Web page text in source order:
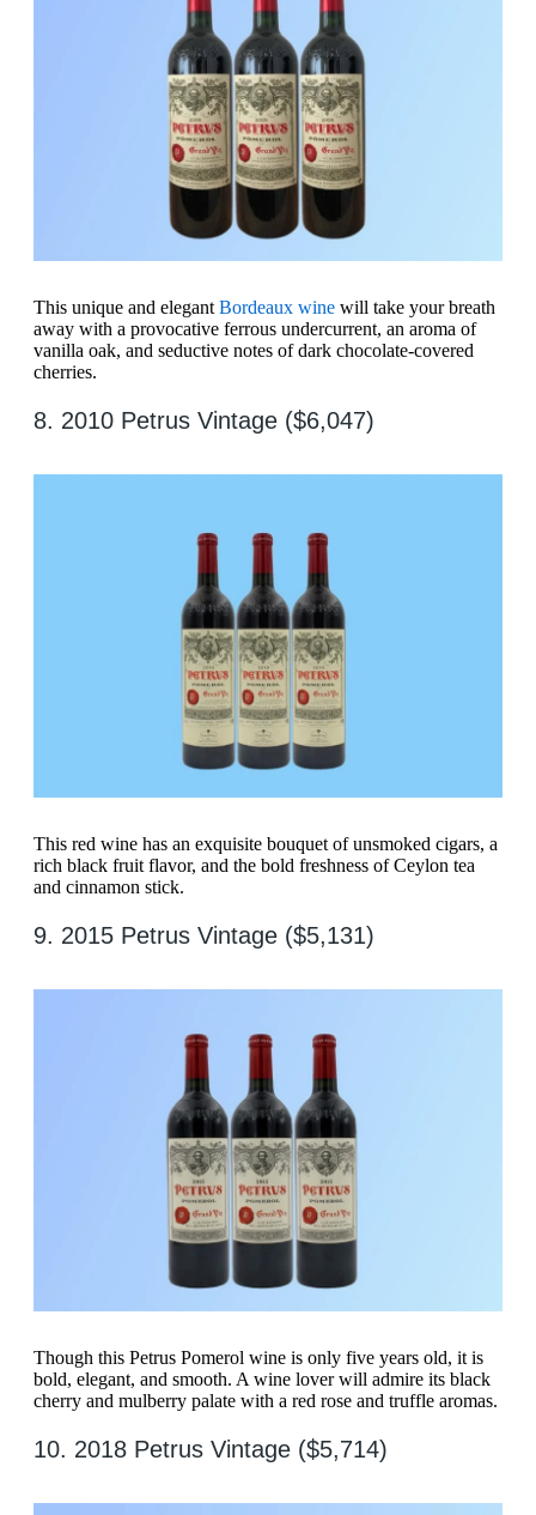
This unique and elegant Bordeaux wine will take your breath
away with a provocative ferrous undercurrent, an aroma of
vanilla oak, and seductive notes of dark chocolate-covered
cherries.
8. 2010 Petrus Vintage ($6,047)
This red wine has an exquisite bouquet of unsmoked cigars, a
rich black fruit flavor, and the bold freshness of Ceylon tea
and cinnamon stick.
9. 2015 Petrus Vintage ($5,131)
Though this Petrus Pomerol wine is only five years old, it is
bold, elegant, and smooth. A wine lover will admire its black
cherry and mulberry palate with a red rose and truffle aromas.
10. 2018 Petrus Vintage ($5,714)